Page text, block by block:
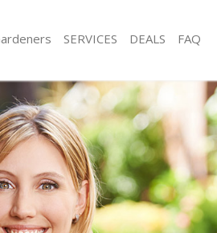
SERVICES
Chelsea
Killing Chelsea
Gardener Chelsea
Chelsea
Chelsea
Chelsea
Chelsea
Gardeners Chelsea
DEALS
FAQ